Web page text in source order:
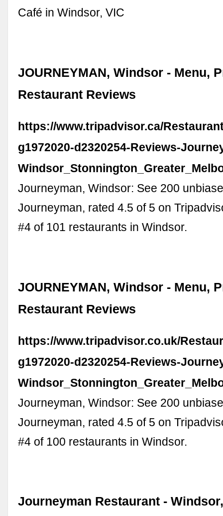
Café in Windsor, VIC
JOURNEYMAN, Windsor - Menu,
Restaurant Reviews
https://www.tripadvisor.ca/
g1972020-d2320254-Reviews-
Journeyman, Windsor: See 200
Journeyman, rated 4.5 of 5 on
#4 of 101 restaurants in Windsor.
JOURNEYMAN, Windsor - Menu,
Restaurant Reviews
https://www.tripadvisor.co.uk/
g1972020-d2320254-Reviews-
Journeyman, Windsor: See 200
Journeyman, rated 4.5 of 5 on
#4 of 100 restaurants in Windsor.
Journeyman Restaurant -